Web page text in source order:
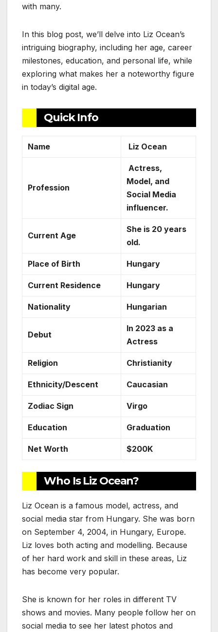
with many.
In this blog post, we’ll delve into Liz Ocean’s
intriguing biography, including her age, career
milestones, education, and personal life, while
exploring what makes her a noteworthy figure
in today’s digital age.
Quick Info
Name Liz Ocean
Profession
Actress,
Model, and
Social Media
influencer.
Current Age
She is 20 years
old.
Place of Birth Hungary
Current Residence Hungary
Nationality Hungarian
Debut
In 2023 as a
Actress
Religion Christianity
Ethnicity/Descent Caucasian
Zodiac Sign Virgo
Education Graduation
Net Worth $200K
Who Is Liz Ocean?
Liz Ocean is a famous model, actress, and
social media star from Hungary. She was born
on September 4, 2004, in Hungary, Europe.
Liz loves both acting and modelling. Because
of her hard work and skill in these areas, Liz
has become very popular.
She is known for her roles in different TV
shows and movies. Many people follow her on
social media to see her latest photos and